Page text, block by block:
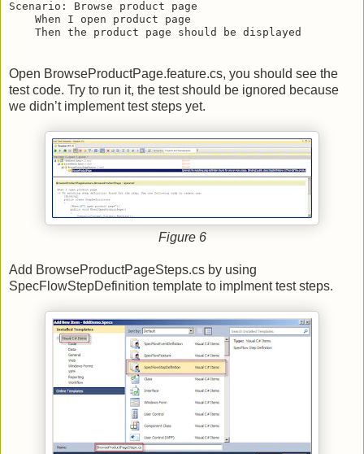
Scenario: Browse product page
    When I open product page
    Then the product page should be displayed
Open BrowseProductPage.feature.cs, you should see the
test code. Try to run it, the test should be ignored because
we didn’t implement test steps yet.
Figure 6
Add BrowseProductPageSteps.cs by using
SpecFlowStepDefinition template to implment test steps.